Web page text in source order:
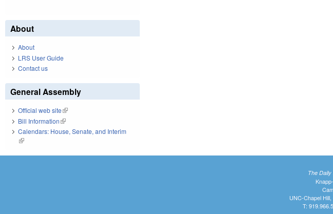
About
About
LRS User Guide
Contact us
General Assembly
Official web site(link is external)
Bill Information(link is external)
Calendars: House, Senate, and Interim
(link is external)
The
UNC-Chapel
T: